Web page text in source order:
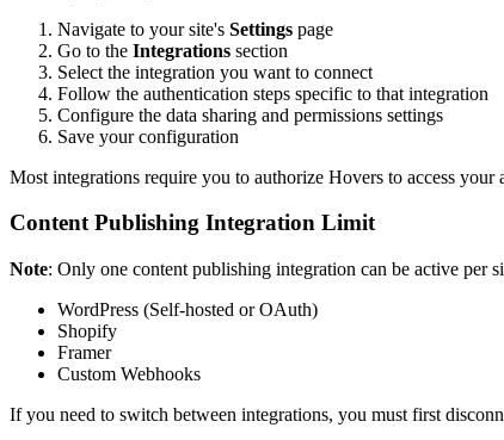
Navigate to your site's Settings page
Go to the Integrations section
Select the integration you want to connect
Follow the authentication steps specific to that integration
Configure the data sharing and permissions settings
Save your configuration
Most integrations require you to authorize Hovers to access
Content Publishing Integration Limit
Note: Only one content publishing integration can be active per
WordPress (Self-hosted or OAuth)
Shopify
Framer
Custom Webhooks
If you need to switch between integrations, you must first